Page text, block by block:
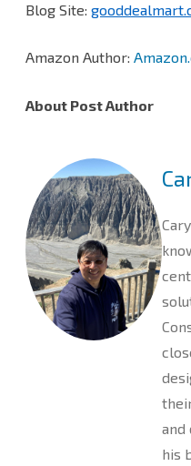
Blog Site:
Amazon Author:
About Post Author
and
his